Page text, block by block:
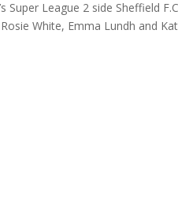
Super League 2 side Sheffield
White, Emma Lundh and